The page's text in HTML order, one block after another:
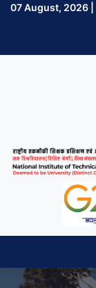
07 August, 2026 |